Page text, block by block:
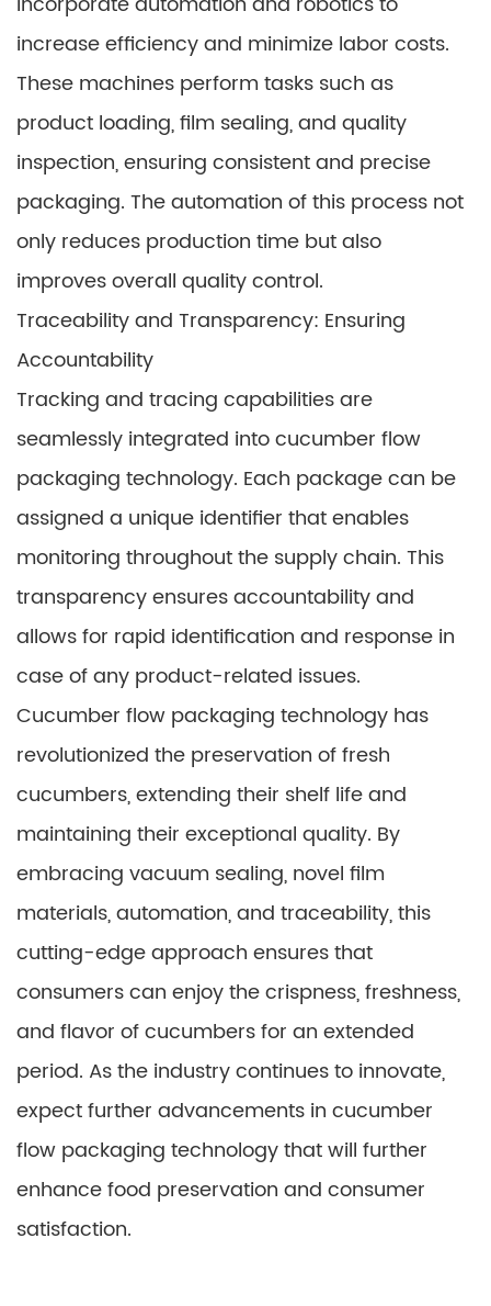
increase efficiency and minimize labor costs.
These machines perform tasks such as
product loading, film sealing, and quality
inspection, ensuring consistent and precise
packaging. The automation of this process not
only reduces production time but also
improves overall quality control.
Traceability and Transparency: Ensuring
Accountability
Tracking and tracing capabilities are
seamlessly integrated into cucumber flow
packaging technology. Each package can be
assigned a unique identifier that enables
monitoring throughout the supply chain. This
transparency ensures accountability and
allows for rapid identification and response in
case of any product-related issues.
Cucumber flow packaging technology has
revolutionized the preservation of fresh
cucumbers, extending their shelf life and
maintaining their exceptional quality. By
embracing vacuum sealing, novel film
materials, automation, and traceability, this
cutting-edge approach ensures that
consumers can enjoy the crispness, freshness,
and flavor of cucumbers for an extended
period. As the industry continues to innovate,
expect further advancements in cucumber
flow packaging technology that will further
enhance food preservation and consumer
satisfaction.